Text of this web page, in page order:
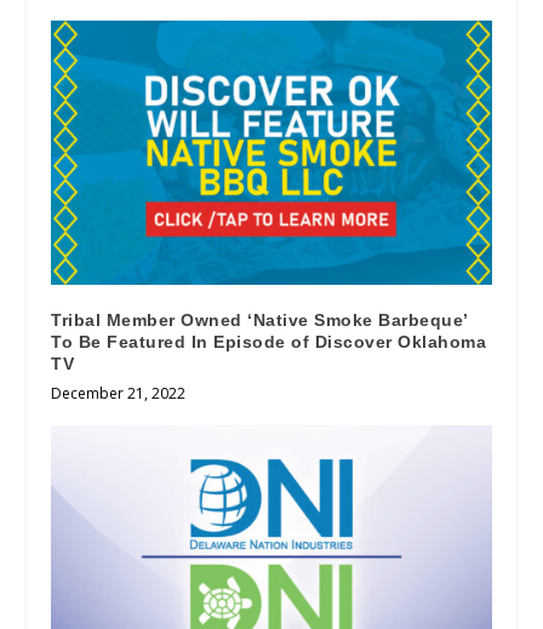
Tribal Member Owned ‘Native Smoke Barbeque’
To Be Featured In Episode of Discover Oklahoma
TV
December 21, 2022